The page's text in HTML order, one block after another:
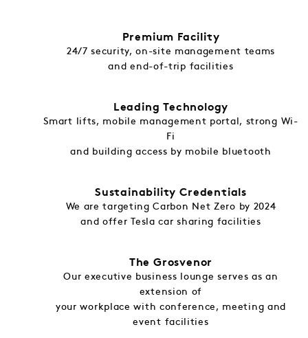
Premium Facility
24/7 security, on-site management teams
and end-of-trip facilities
Leading Technology
Smart lifts, mobile management portal, strong Wi-
Fi
and building access by mobile bluetooth
Sustainability Credentials
We are targeting Carbon Net Zero by 2024
and offer Tesla car sharing facilities
The Grosvenor
Our executive business lounge serves as an
extension of
your workplace with conference, meeting and
event facilities